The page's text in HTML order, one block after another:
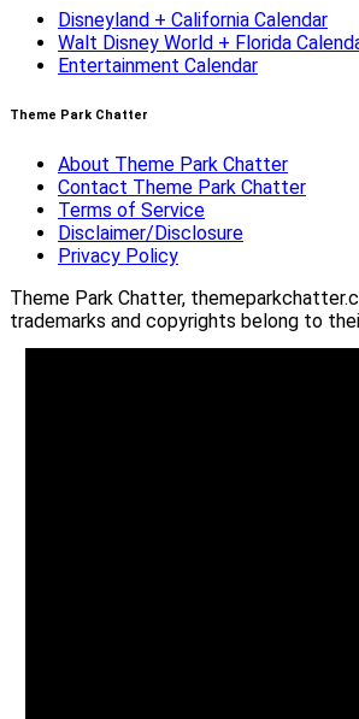
Disneyland + California Calendar
Walt Disney World + Florida
Entertainment Calendar
Theme Park Chatter
About Theme Park Chatter
Contact Theme Park Chatter
Terms of Service
Disclaimer/Disclosure
Privacy Policy
Theme Park Chatter,
trademarks and copyrights belong to